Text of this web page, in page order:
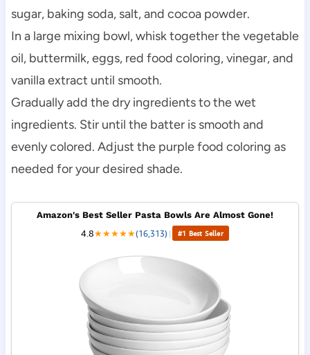
sugar, baking soda, salt, and cocoa powder.
In a large mixing bowl, whisk together the vegetable
oil, buttermilk, eggs, red food coloring, vinegar, and
vanilla extract until smooth.
Gradually add the dry ingredients to the wet
ingredients. Stir until the batter is smooth and
evenly colored. Adjust the purple food coloring as
needed for your desired shade.
Amazon's Best Seller Pasta Bowls Are Almost Gone!
4.8★★★★★(16,313) | #1 Best Seller